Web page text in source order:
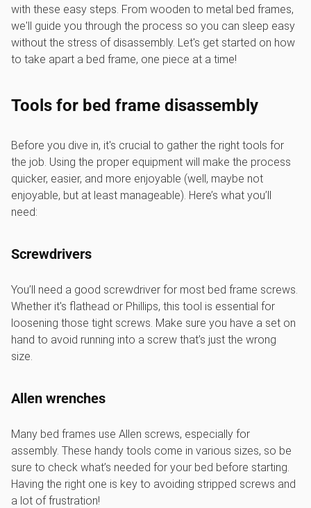
with these easy steps. From wooden to metal bed frames,
we'll guide you through the process so you can sleep easy
without the stress of disassembly. Let's get started on how
to take apart a bed frame, one piece at a time!
Tools for bed frame disassembly
Before you dive in, it's crucial to gather the right tools for
the job. Using the proper equipment will make the process
quicker, easier, and more enjoyable (well, maybe not
enjoyable, but at least manageable). Here’s what you’ll
need:
Screwdrivers
You’ll need a good screwdriver for most bed frame screws.
Whether it's flathead or Phillips, this tool is essential for
loosening those tight screws. Make sure you have a set on
hand to avoid running into a screw that’s just the wrong
size.
Allen wrenches
Many bed frames use Allen screws, especially for
assembly. These handy tools come in various sizes, so be
sure to check what’s needed for your bed before starting.
Having the right one is key to avoiding stripped screws and
a lot of frustration!